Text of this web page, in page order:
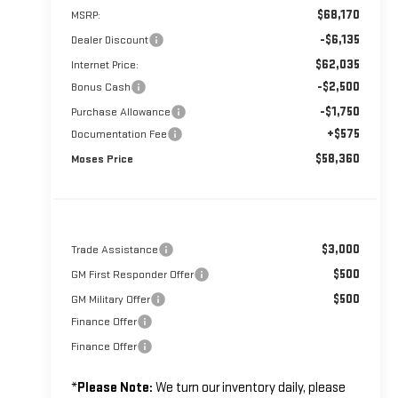
MSRP: $68,170
Dealer Discount -$6,135
Internet Price: $62,035
Bonus Cash -$2,500
Purchase Allowance -$1,750
Documentation Fee +$575
Moses Price $58,360
Trade Assistance $3,000
GM First Responder Offer $500
GM Military Offer $500
Finance Offer
Finance Offer
*Please Note: We turn our inventory daily, please